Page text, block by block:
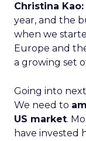
Christina Kao:
year, and the
when we
Europe and
a growing set
Going into
We need to
US market.
have invested